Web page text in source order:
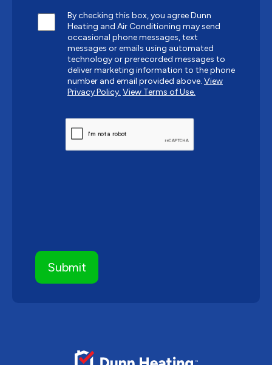
By checking this box, you agree Dunn
Heating and Air Conditioning may send
occasional phone messages, text
messages or emails using automated
technology or prerecorded messages to
deliver marketing information to the phone
number and email provided above. View
Privacy Policy. View Terms of Use.